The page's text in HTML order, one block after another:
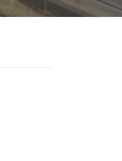
URBiNAT Observatory